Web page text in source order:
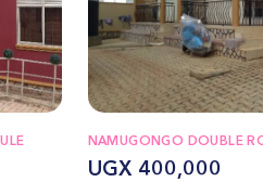
NAMUGONGO DOUBLE
UGX 400,000